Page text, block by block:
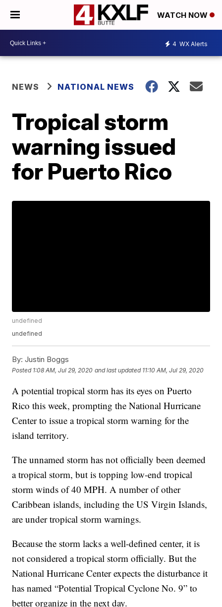
WATCH NOW
4 WX Alerts
NEWS NATIONAL NEWS
Tropical storm
warning issued
for Puerto Rico
undefined
undefined
By: Justin Boggs
Posted 1:08 AM, Jul 29, 2020 and last updated 11:10 AM, Jul 29, 2020
A potential tropical storm has its eyes on Puerto
Rico this week, prompting the National Hurricane
Center to issue a tropical storm warning for the
island territory.
The unnamed storm has not officially been deemed
a tropical storm, but is topping low-end tropical
storm winds of 40 MPH. A number of other
Caribbean islands, including the US Virgin Islands,
are under tropical storm warnings.
Because the storm lacks a well-defined center, it is
not considered a tropical storm officially. But the
National Hurricane Center expects the disturbance it
has named “Potential Tropical Cyclone No. 9” to
better organize in the next day.